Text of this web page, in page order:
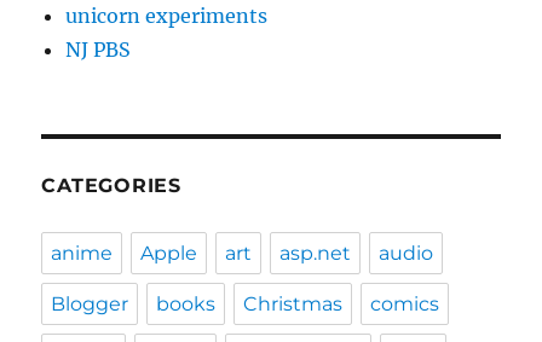
unicorn experiments
NJ PBS
CATEGORIES
anime Apple art asp.net audio
Blogger books Christmas comics